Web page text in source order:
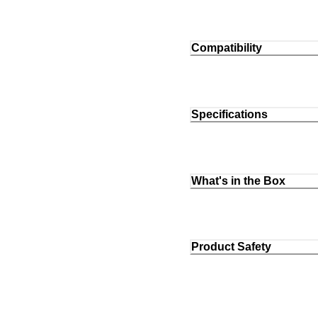
Compatibility
Specifications
What's in the Box
Product Safety